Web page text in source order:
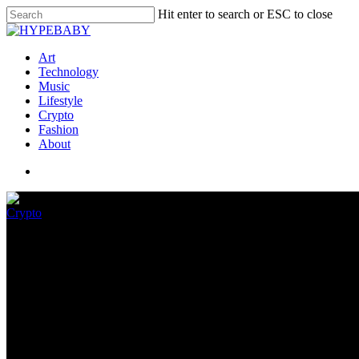
Hit enter to search or ESC to close
Art
Technology
Music
Lifestyle
Crypto
Fashion
About
Crypto